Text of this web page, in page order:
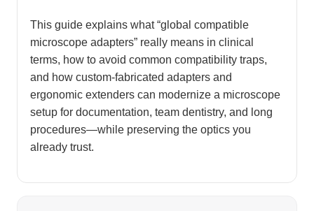
This guide explains what “global compatible
microscope adapters” really means in clinical
terms, how to avoid common compatibility traps,
and how custom-fabricated adapters and
ergonomic extenders can modernize a microscope
setup for documentation, team dentistry, and long
procedures—while preserving the optics you
already trust.